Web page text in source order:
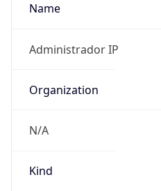
Name
Administrador IP
Organization
N/A
Kind